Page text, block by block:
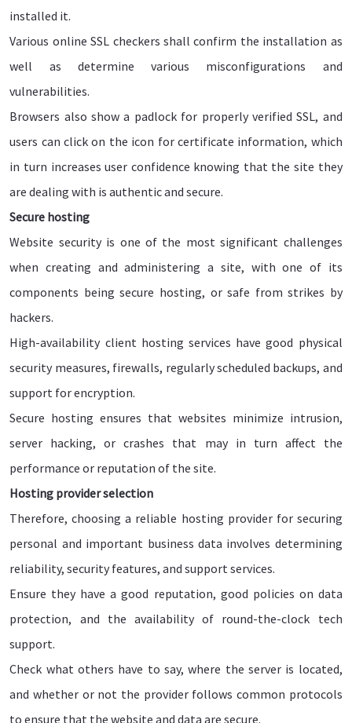
installed it.
Various online SSL checkers shall confirm the installation as
well as determine various misconfigurations and
vulnerabilities.
Browsers also show a padlock for properly verified SSL, and
users can click on the icon for certificate information, which
in turn increases user confidence knowing that the site they
are dealing with is authentic and secure.
Secure hosting
Website security is one of the most significant challenges
when creating and administering a site, with one of its
components being secure hosting, or safe from strikes by
hackers.
High-availability client hosting services have good physical
security measures, firewalls, regularly scheduled backups, and
support for encryption.
Secure hosting ensures that websites minimize intrusion,
server hacking, or crashes that may in turn affect the
performance or reputation of the site.
Hosting provider selection
Therefore, choosing a reliable hosting provider for securing
personal and important business data involves determining
reliability, security features, and support services.
Ensure they have a good reputation, good policies on data
protection, and the availability of round-the-clock tech
support.
Check what others have to say, where the server is located,
and whether or not the provider follows common protocols
to ensure that the website and data are secure.